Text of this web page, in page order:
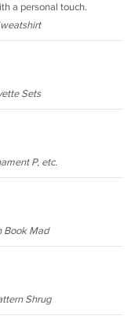
a personal touch.
Sets
P, etc.
Book Mad
Shrug